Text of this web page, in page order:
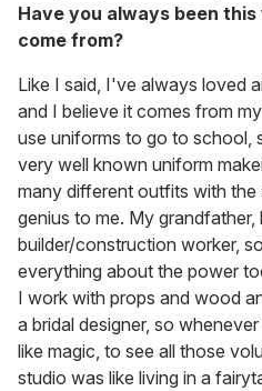
Have you always been
come from?
Like I said, I've always loved
and I believe it comes from
use uniforms to go to school,
very well known uniform
many different outfits with the
genius to me. My grandfather,
builder/construction worker,
everything about the power
I work with props and wood
a bridal designer, so
like magic, to see all those
studio was like living in a